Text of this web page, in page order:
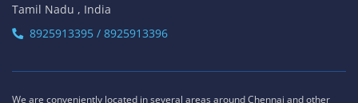
Tamil Nadu , India
8925913395 / 8925913396
We are conveniently located in several areas around Chennai and other